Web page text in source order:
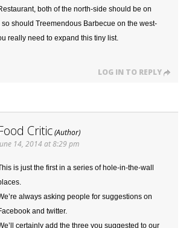
both of the north-side should be on
so should Treemendous Barbecue on the west-
really need to expand this tiny list.
LOG IN TO REPLY
Critic
14, 2014 at 8:29 pm
is just the first in a series of hole-in-the-wall
always asking people for suggestions on
and twitter.
certainly add the three you suggested to our